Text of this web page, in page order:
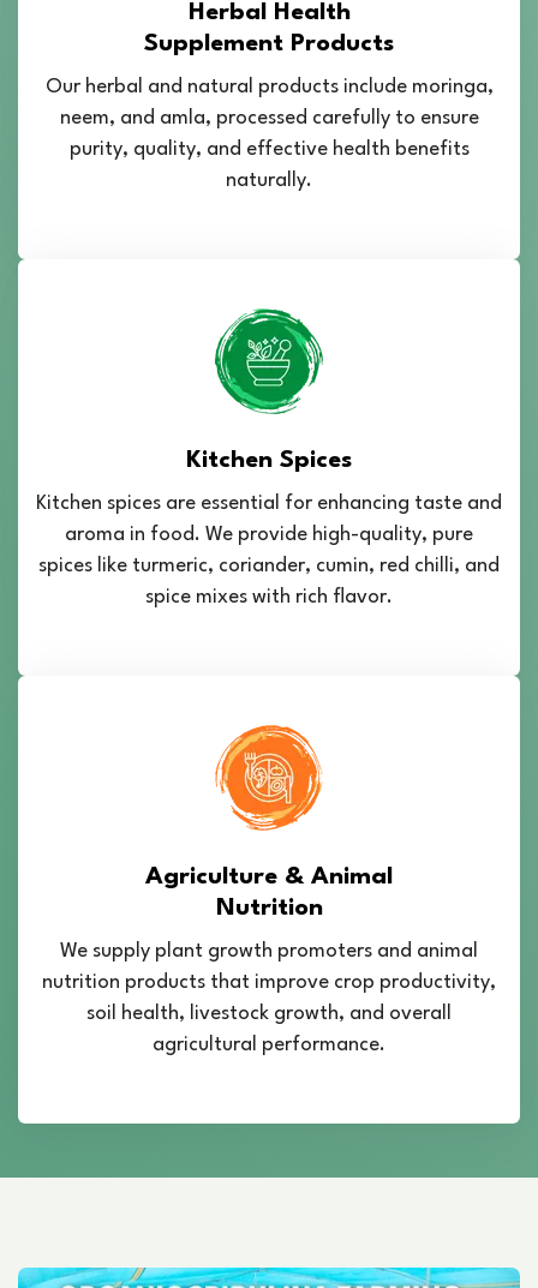
Herbal Health
Supplement Products
Our herbal and natural products include moringa,
neem, and amla, processed carefully to ensure
purity, quality, and effective health benefits
naturally.
Kitchen Spices
Kitchen spices are essential for enhancing taste and
aroma in food. We provide high-quality, pure
spices like turmeric, coriander, cumin, red chilli, and
spice mixes with rich flavor.
Agriculture & Animal
Nutrition
We supply plant growth promoters and animal
nutrition products that improve crop productivity,
soil health, livestock growth, and overall
agricultural performance.